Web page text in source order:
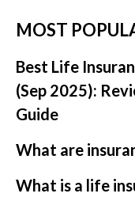
MOST
Best Life
(Sep 2025):
Guide
What are
What is a life